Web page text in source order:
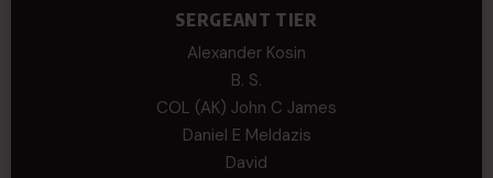
SERGEANT TIER
Alexander Kosin
B. S.
COL (AK) John C James
Daniel E Meldazis
David